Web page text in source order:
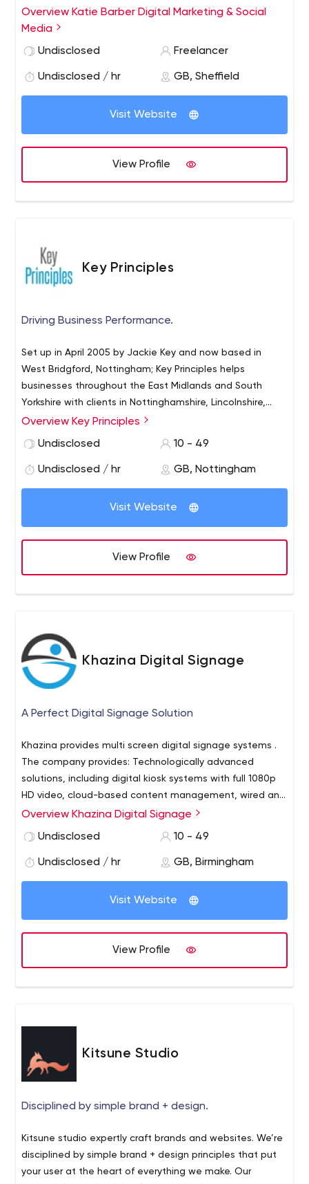
reputation as a trusted freelancer, working for agencies
and businesses alike. I live in Sheffield, but I work with
Overview Katie Barber Digital Marketing & Social
Media
Undisclosed
Freelancer
Undisclosed / hr GB, Sheffield
Visit Website
View Profile
Key Principles
Driving Business Performance.
Set up in April 2005 by Jackie Key and now based in
West Bridgford, Nottingham; Key Principles helps
businesses throughout the East Midlands and South
Yorkshire with clients in Nottinghamshire, Lincolnshire,
Leicestershire and South Yorkshire. We are a digital
marketing. From PPC and SEO to social media and email
Overview Key Principles
Undisclosed
10 - 49
Undisclosed / hr GB, Nottingham
Visit Website
View Profile
Khazina Digital Signage
A Perfect Digital Signage Solution
Khazina provides multi screen digital signage systems .
The company provides: Technologically advanced
solutions, including digital kiosk systems with full 1080p
HD video, cloud-based content management, wired and
wireless connectivity, and other exclusive features that
their display’s functionality to include content from social
Overview Khazina Digital Signage
Undisclosed
10 - 49
Undisclosed / hr GB, Birmingham
Visit Website
View Profile
Kitsune Studio
Disciplined by simple brand + design.
Kitsune studio expertly craft brands and websites. We’re
disciplined by simple brand + design principles that put
your user at the heart of everything we make. Our